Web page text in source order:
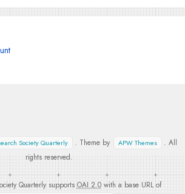
Society Quarterly . Theme by APW Themes
. All
rights reserved.
Quarterly supports OAI 2.0with a base URL of